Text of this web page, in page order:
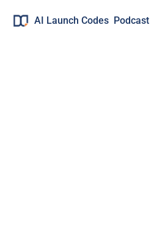
AI Launch Codes Podcast